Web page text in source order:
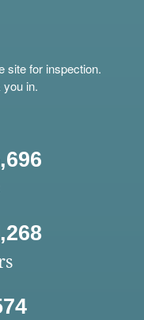
site for inspection.
in.